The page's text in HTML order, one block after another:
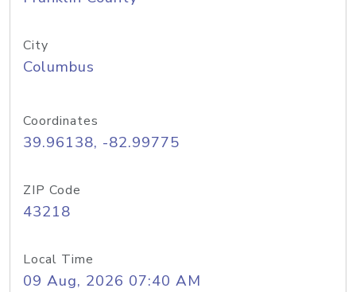
City
Columbus
Coordinates
39.96138, -82.99775
ZIP Code
43218
Local Time
09 Aug, 2026 07:40 AM